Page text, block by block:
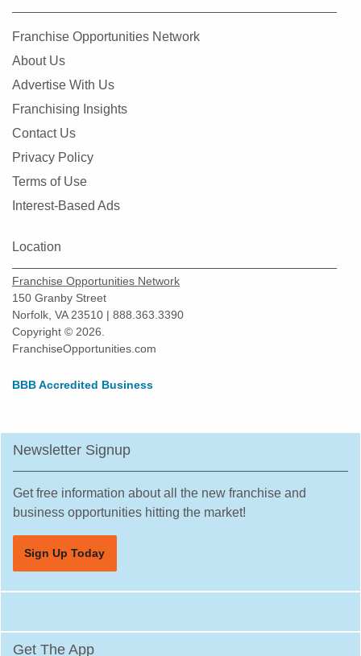
Franchise Opportunities Network
About Us
Advertise With Us
Franchising Insights
Contact Us
Privacy Policy
Terms of Use
Interest-Based Ads
Location
Franchise Opportunities Network
150 Granby Street
Norfolk, VA 23510 | 888.363.3390
Copyright © 2026.
FranchiseOpportunities.com
BBB Accredited Business
Newsletter Signup
Get free information about all the new franchise and
business opportunities hitting the market!
Sign Up Today
Get The App